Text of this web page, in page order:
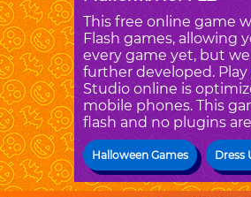
This free online game
Flash games, allowing
every game yet, but
further developed.
Studio online is
mobile phones. This
flash and no plugins
Halloween Games Dress